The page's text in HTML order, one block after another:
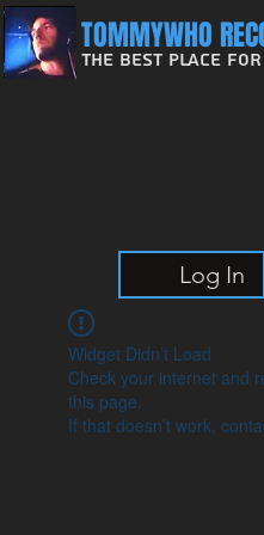
TOMMYWHO
The Best Place
Log In
Widget Didn’t Load
Check your internet and
this page.
If that doesn’t work,